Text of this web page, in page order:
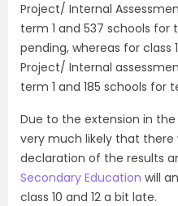
Project/ Internal
term 1 and 537 schools for
pending, whereas for class
Project/ Internal
term 1 and 185 schools for
Due to the extension in
very much likely that
declaration of the results
Secondary Education will
class 10 and 12 a bit late.